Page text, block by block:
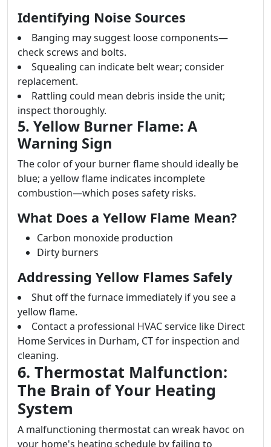
Identifying Noise Sources
Banging may suggest loose components—
check screws and bolts.
Squealing can indicate belt wear; consider
replacement.
Rattling could mean debris inside the unit;
inspect thoroughly.
5. Yellow Burner Flame: A
Warning Sign
The color of your burner flame should ideally be
blue; a yellow flame indicates incomplete
combustion—which poses safety risks.
What Does a Yellow Flame Mean?
Carbon monoxide production
Dirty burners
Addressing Yellow Flames Safely
Shut off the furnace immediately if you see a
yellow flame.
Contact a professional HVAC service like Direct
Home Services in Durham, CT for inspection and
cleaning.
6. Thermostat Malfunction:
The Brain of Your Heating
System
A malfunctioning thermostat can wreak havoc on
your home's heating schedule by failing to